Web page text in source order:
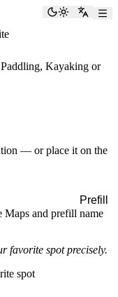
ToggleSwitch
Kayaking or
— or place it on the
Prefill
and prefill name
favorite spot precisely.
spot